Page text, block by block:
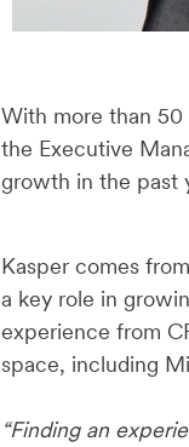
With more than
the Executive
growth in the past
Kasper comes
a key role in
experience from
space, including
“Finding an